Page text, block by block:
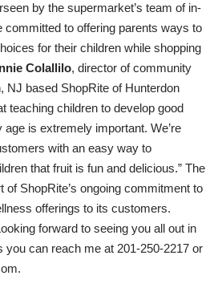
by the supermarket’s team of in-
committed to offering parents ways to
for their children while shopping
Colallilo, director of community
NJ based ShopRite of Hunterdon
teaching children to develop good
is extremely important. We’re
with an easy way to
that fruit is fun and delicious.” The
of ShopRite’s ongoing commitment to
offerings to its customers.
forward to seeing you all out in
you can reach me at 201-250-2217 or